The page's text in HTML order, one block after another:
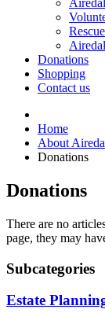
Donations
Shopping
Contact us
Home
About
Donations
Donations
There are no
page, they may
Subcategories
Estate